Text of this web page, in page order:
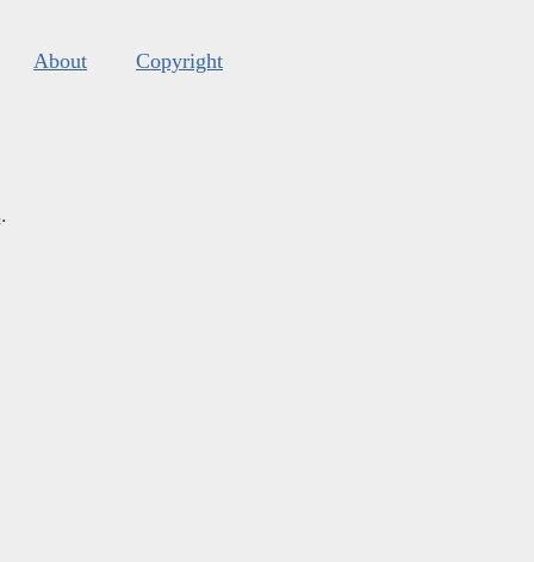
About Copyright
.